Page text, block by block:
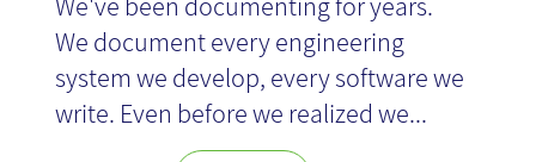
We document every engineering
system we develop, every software we
write. Even before we realized we...